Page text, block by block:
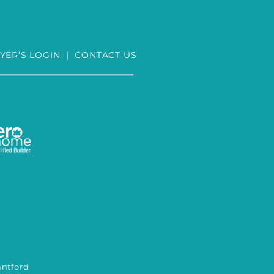
LOGIN |CONTACT US